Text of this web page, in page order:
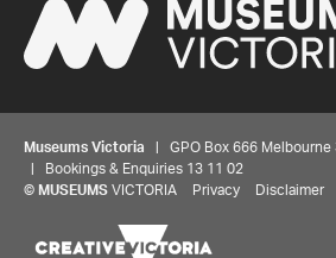
Museums Victoria | GPO Box 666 Melbourne
| Bookings & Enquiries 13 11 02
© MUSEUMS VICTORIA Privacy Disclaimer